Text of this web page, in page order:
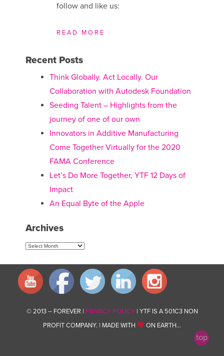
follow and like us:
READ MORE
Recent Posts
Think Globally. Act Locally. Our
Collaboration with Autodesk Foundation
Seeding Talent – Highlights from the
journey of one of our own
Innovators in Additive Manufacturing
Come Together Virtually for the 2020
FAMA Conference
Let’s Do More Together, YTF 12 Days of
Impact
An Equal Byte of the Apple
Archives
Archives
© 2013 – FOREVER | PRIVACY POLICY| YTF IS A 501C3 NON
PROFIT COMPANY. | MADE WITH
ON EARTH…